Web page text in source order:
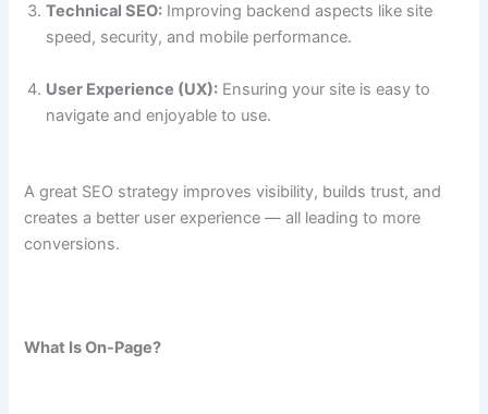
Technical SEO: Improving backend aspects like site
speed, security, and mobile performance.
User Experience (UX): Ensuring your site is easy to
navigate and enjoyable to use.
A great SEO strategy improves visibility, builds trust, and
creates a better user experience — all leading to more
conversions.
What Is On-Page?